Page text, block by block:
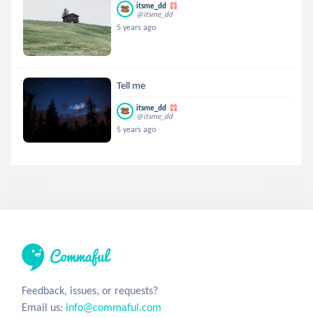
itsme_dd
@itsme_dd
5 years ago
Tell me
itsme_dd
@itsme_dd
5 years ago
Feedback, issues, or requests?
Email us: info@commaful.com